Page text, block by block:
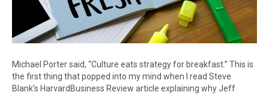
Michael Porter said, “Culture eats strategy for breakfast.” This is
the first thing that popped into my mind when I read Steve
Blank’s HarvardBusiness Review article explaining why Jeff